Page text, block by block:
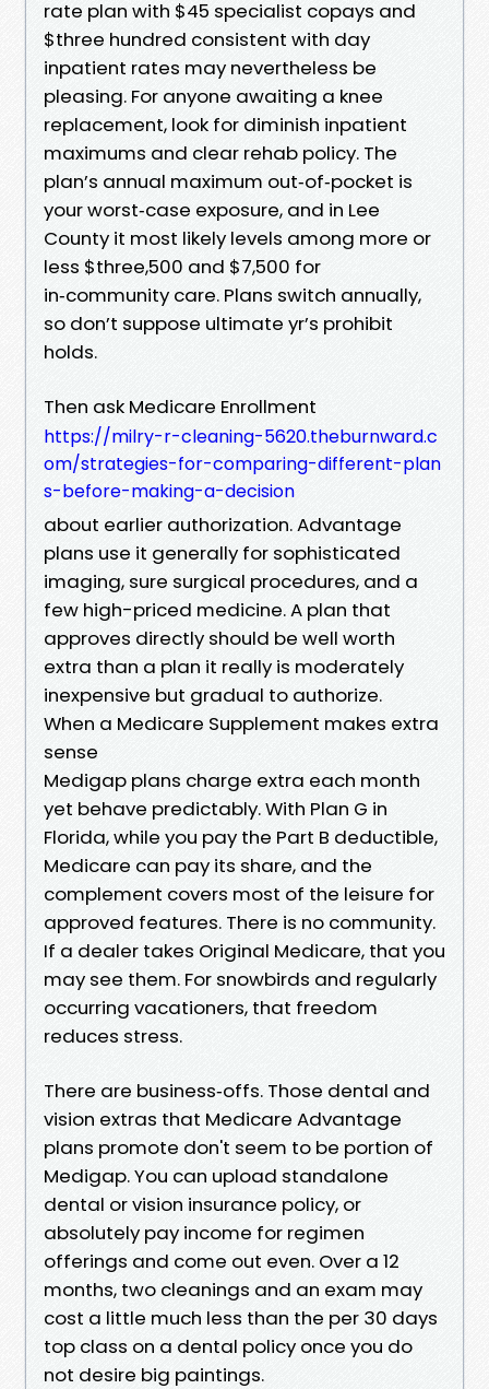
rate plan with $45 specialist copays and
$three hundred consistent with day
inpatient rates may nevertheless be
pleasing. For anyone awaiting a knee
replacement, look for diminish inpatient
maximums and clear rehab policy. The
plan’s annual maximum out‑of‑pocket is
your worst‑case exposure, and in Lee
County it most likely levels among more or
less $three,500 and $7,500 for
in‑community care. Plans switch annually,
so don’t suppose ultimate yr’s prohibit
holds.
Then ask Medicare Enrollment
https://milry-r-cleaning-5620.theburnward.c
om/strategies-for-comparing-different-plan
s-before-making-a-decision
about earlier authorization. Advantage
plans use it generally for sophisticated
imaging, sure surgical procedures, and a
few high-priced medicine. A plan that
approves directly should be well worth
extra than a plan it really is moderately
inexpensive but gradual to authorize.
When a Medicare Supplement makes extra
sense
Medigap plans charge extra each month
yet behave predictably. With Plan G in
Florida, while you pay the Part B deductible,
Medicare can pay its share, and the
complement covers most of the leisure for
approved features. There is no community.
If a dealer takes Original Medicare, that you
may see them. For snowbirds and regularly
occurring vacationers, that freedom
reduces stress.
There are business‑offs. Those dental and
vision extras that Medicare Advantage
plans promote don't seem to be portion of
Medigap. You can upload standalone
dental or vision insurance policy, or
absolutely pay income for regimen
offerings and come out even. Over a 12
months, two cleanings and an exam may
cost a little much less than the per 30 days
top class on a dental policy once you do
not desire big paintings.